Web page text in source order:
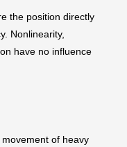
the position directly
Nonlinearity,
have no influence
of heavy